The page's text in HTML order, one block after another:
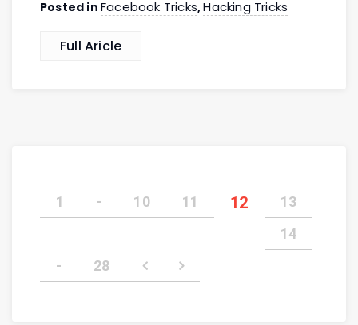
Posted in Facebook Tricks,Hacking Tricks
Full Aricle
1 - 10 11 12
13
14
-
28